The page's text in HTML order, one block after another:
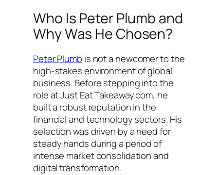
Who Is Peter Plumb and
Why Was He Chosen?
Peter Plumb is not a newcomer to the
high-stakes environment of global
business. Before stepping into the
role at Just Eat Takeaway.com, he
built a robust reputation in the
financial and technology sectors. His
selection was driven by a need for
steady hands during a period of
intense market consolidation and
digital transformation.